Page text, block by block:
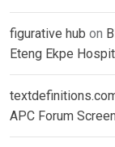
figurative hub on
Eteng Ekpe
APC Forum